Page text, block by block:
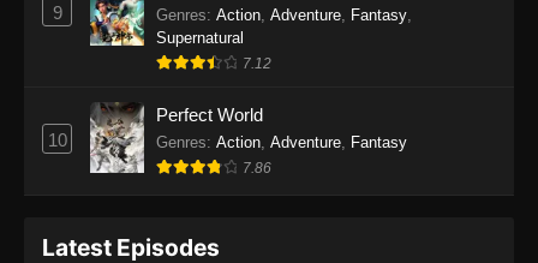
Eps 1135 - One Piece Episode 1135 - July 7,
2025
Eps 1133 - One Piece Episode 1133 - June 20,
9 Genres: Action Adventure Fantasy
Supernatural
7.12
10
Perfect World
Genres: Action Adventure Fantasy
7.86
Latest Episodes